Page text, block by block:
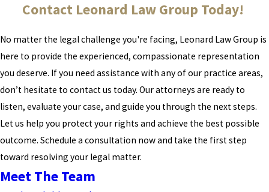
Contact Leonard Law Group Today!
No matter the legal challenge you're facing, Leonard Law Group is
here to provide the experienced, compassionate representation
you deserve. If you need assistance with any of our practice areas,
don’t hesitate to contact us today. Our attorneys are ready to
listen, evaluate your case, and guide you through the next steps.
Let us help you protect your rights and achieve the best possible
outcome. Schedule a consultation now and take the first step
toward resolving your legal matter.
Meet The Team